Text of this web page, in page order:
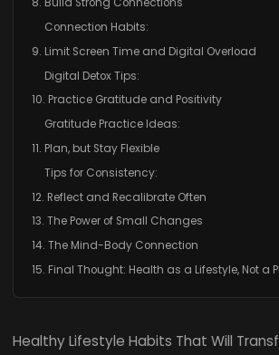
8. Build Strong Connections
Connection Habits:
9. Limit Screen Time and Digital Overload
Digital Detox Tips:
10. Practice Gratitude and Positivity
Gratitude Practice Ideas:
11. Plan, but Stay Flexible
Tips for Consistency:
12. Reflect and Recalibrate Often
13. The Power of Small Changes
14. The Mind-Body Connection
15. Final Thought: Health as a Lifestyle, Not a
Healthy Lifestyle Habits That Will